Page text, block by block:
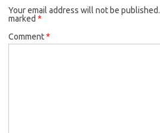
Your email address will not be published.
marked *
Comment*